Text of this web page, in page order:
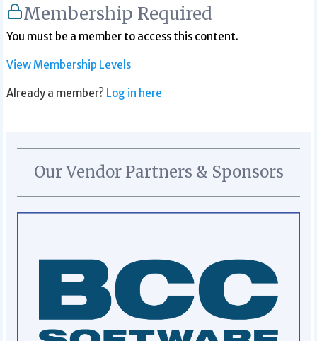
Membership Required
You must be a member to access this content.
View Membership Levels
Already a member? Log in here
Our Vendor Partners & Sponsors